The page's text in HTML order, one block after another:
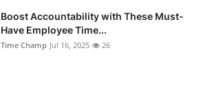
Boost Accountability with These Must-
Have Employee Time...
Time Champ Jul 16, 2025 26